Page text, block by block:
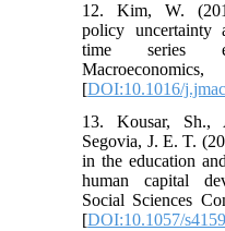
12. Kim, W.
policy uncertainty
time series
[DOI:10.1016/
13. Kousar,
Segovia, J. E. T.
in the education
human capital
Social Sciences
[DOI:10.1057/